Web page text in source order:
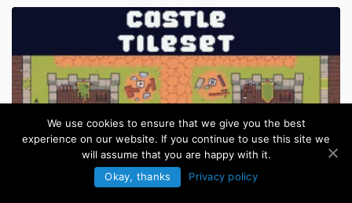
We use cookies to ensure that we give you the best
experience on our website. If you continue to use this site we
will assume that you are happy with it.
Okay, thanks
Privacy policy